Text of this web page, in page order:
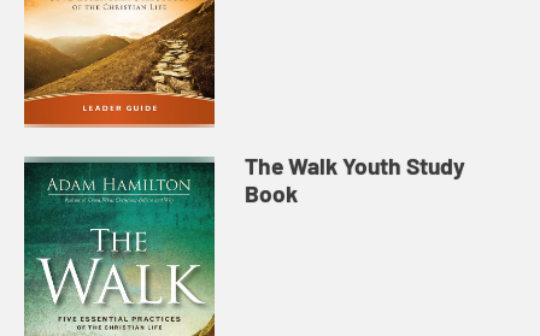
The Walk Youth Study
Book